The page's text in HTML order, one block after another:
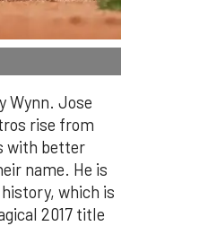
Wynn. Jose
rise from
with better
name. He is
which is
2017 title